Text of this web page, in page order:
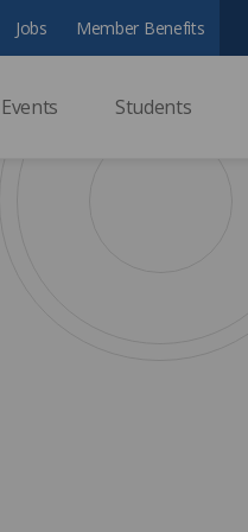
Events Students
Jobs Member Benefits